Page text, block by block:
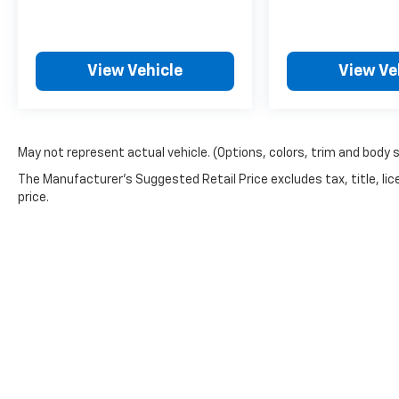
Folds Flat Passenger Seat Folding, Front Air
Conditioning, Front Assist Handle, Front
Automatic Emergency Braking, Front Console
Front Emergency Locking Retractors, Front
Pedestrian Automatic Emergency Braking,
View Vehicle View
May not represent actual vehicle. (Options, colors, trim and body
The Manufacturer's Suggested Retail Price excludes tax, title,
price.